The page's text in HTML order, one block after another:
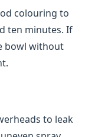
colouring to
ten minutes. If
bowl without
to leak